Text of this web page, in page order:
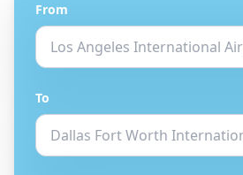
From
To